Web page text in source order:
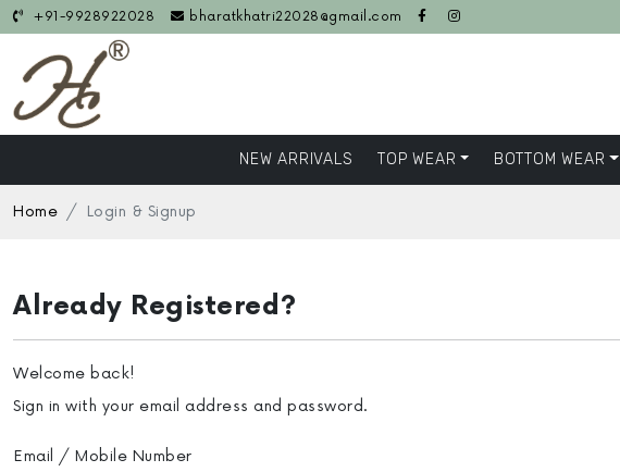
+91-9928922028 bharatkhatri22028@gmail.com
NEW ARRIVALS TOP WEAR BOTTOM WEAR
Home Login & Signup
Already Registered?
Welcome back!
Sign in with your email address and password.
Email / Mobile Number